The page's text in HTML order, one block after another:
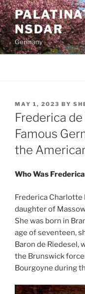
Skip
to
contentNSDAR
Germany
POSTED
ON
MAY 1, 2023 BY
Frederica
Famous
the
Who Was
Frederica Charlotte
daughter of
She was born in
age of seventeen,
Baron de Riedesel,
the Brunswick
Bourgoyne during